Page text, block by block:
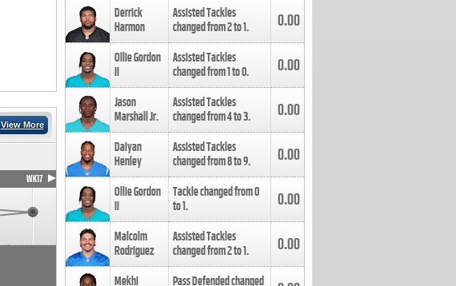
View More
WK17
Derrick
Harmon
Assisted Tackles
changed from2to1. 0.00
Ollie Gordon
II
Assisted Tackles
changed from1to0. 0.00
Jason
Marshall Jr.
Assisted Tackles
changed from4to3. 0.00
Daiyan
Henley
Assisted Tackles
changed from8to9. 0.00
Ollie Gordon
II
Tackle changed from0
to1. 0.00
Malcolm
Rodriguez
Assisted Tackles
changed from2to1. 0.00
Mekhi
Pass Defended changed